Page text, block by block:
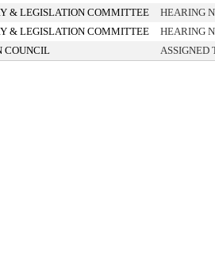
& LEGISLATION COMMITTEE
HEARING
& LEGISLATION COMMITTEE
HEARING
COUNCIL ASSIGNED